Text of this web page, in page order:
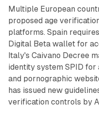
Multiple European
proposed age
platforms. Spain
Digital Beta wallet for
Italy's Caivano Decree
identity system SPID
and pornographic
has issued new
verification controls by